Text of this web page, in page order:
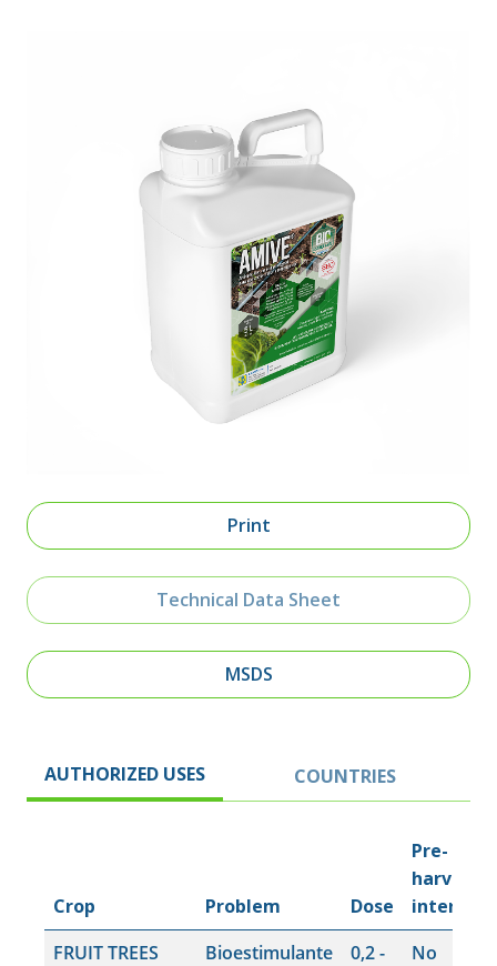
Print
Technical Data Sheet
MSDS
AUTHORIZED USES COUNTRIES
Crop Problem Dose
Pre-
harvest
interval
FRUIT TREES
Bioestimulante
0,2 -
No